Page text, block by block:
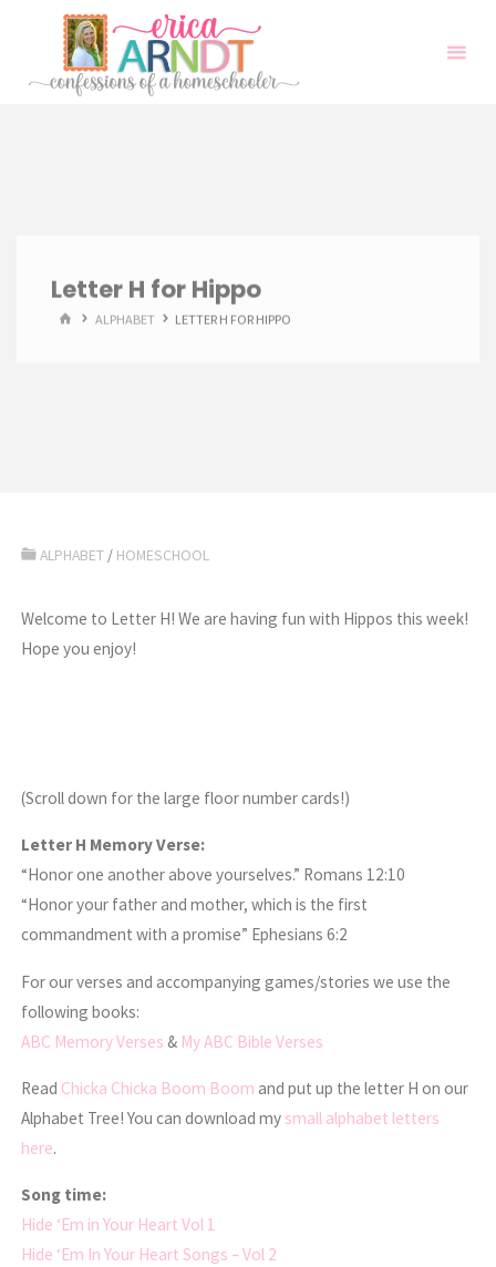
content
Letter H for Hippo
HOMEALPHABET LETTER H FOR HIPPO
ALPHABET / HOMESCHOOL
Welcome to Letter H! We are having fun with Hippos this week!
Hope you enjoy!
(Scroll down for the large floor number cards!)
Letter H Memory Verse:
“Honor one another above yourselves.” Romans 12:10
“Honor your father and mother, which is the first
commandment with a promise” Ephesians 6:2
For our verses and accompanying games/stories we use the
following books:
ABC Memory Verses & My ABC Bible Verses
Read Chicka Chicka Boom Boom and put up the letter H on our
Alphabet Tree! You can download my small alphabet letters
here.
Song time:
Hide ‘Em in Your Heart Vol 1
Hide ‘Em In Your Heart Songs – Vol 2